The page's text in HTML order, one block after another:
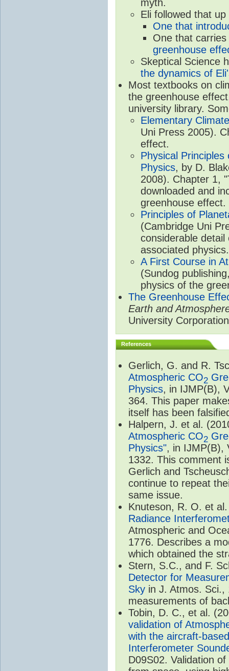
myth.
Eli followed that
One that
One that
greenhouse
Skeptical Science
the dynamics of
Most textbooks on
the greenhouse
university library.
Elementary
Uni Press 2005).
effect.
Physical
Physics, by D.
2008). Chapter 1,
downloaded and
greenhouse effect.
Principles of
(Cambridge Uni
considerable
associated physics.
A First Course in
(Sundog
physics of the
The Greenhouse
Earth and
University
References
Gerlich, G. and R.
Atmospheric CO2
Physics, in IJMP(B),
364. This paper
itself has been
Halpern, J. et al.
Atmospheric CO2
Physics", in IJMP(B),
1332. This comment
Gerlich and
continue to repeat
same issue.
Knuteson, R. O. et
Radiance
Atmospheric and
1776. Describes a
which obtained the
Stern, S.C., and F.
Detector for
Sky in J. Atmos. Sci.,
measurements of
Tobin, D. C., et al.
validation of
with the aircraft-
Interferometer
D09S02. Validation